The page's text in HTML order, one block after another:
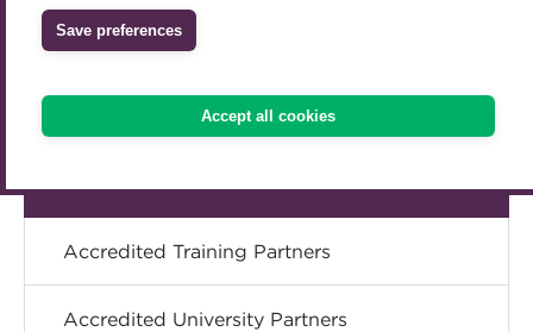
Save preferences
Accept all cookies
Accredited University Partners
ACT Competency Framework
ACT Learning
Treasury networks
eLearning
Digital credentials
Train your team
Accredited Training Partners
Accredited University Partners